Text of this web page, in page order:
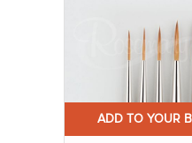
ADD TO YOUR